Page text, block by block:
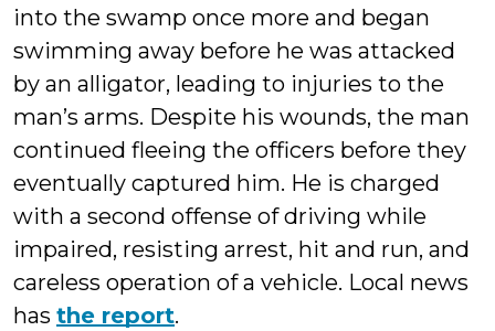
into the swamp once more and began
swimming away before he was attacked
by an alligator, leading to injuries to the
man’s arms. Despite his wounds, the man
continued fleeing the officers before they
eventually captured him. He is charged
with a second offense of driving while
impaired, resisting arrest, hit and run, and
careless operation of a vehicle. Local news
has the report.